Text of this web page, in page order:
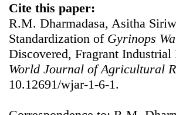
Cite this paper:
R.M. Dharmadasa, Asitha
Standardization of Gyrinops W
Discovered, Fragrant
World Journal of Agricultural
10.12691/wjar-1-6-1.